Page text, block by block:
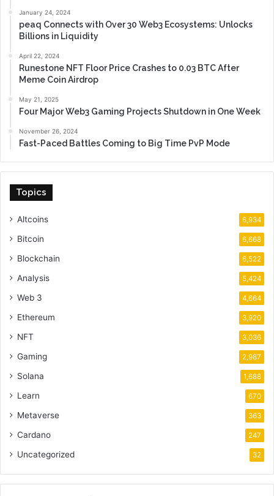
January 24, 2024
peaq Connects with Over 30 Web3 Ecosystems: Unlocks
Billions in Liquidity
April 22, 2024
Runestone NFT Floor Price Crashes to 0.03 BTC After
Meme Coin Airdrop
May 21, 2025
Four Major Web3 Gaming Projects Shutdown in One Week
November 26, 2024
Fast-Paced Battles Coming to Big Time PvP Mode
Topics
Altcoins 6,934
Bitcoin 6,668
Blockchain 6,522
Analysis 5,424
Web 3 4,664
Ethereum 3,920
NFT 3,036
Gaming 2,987
Solana 1,688
Learn 670
Metaverse 363
Cardano 247
Uncategorized 32